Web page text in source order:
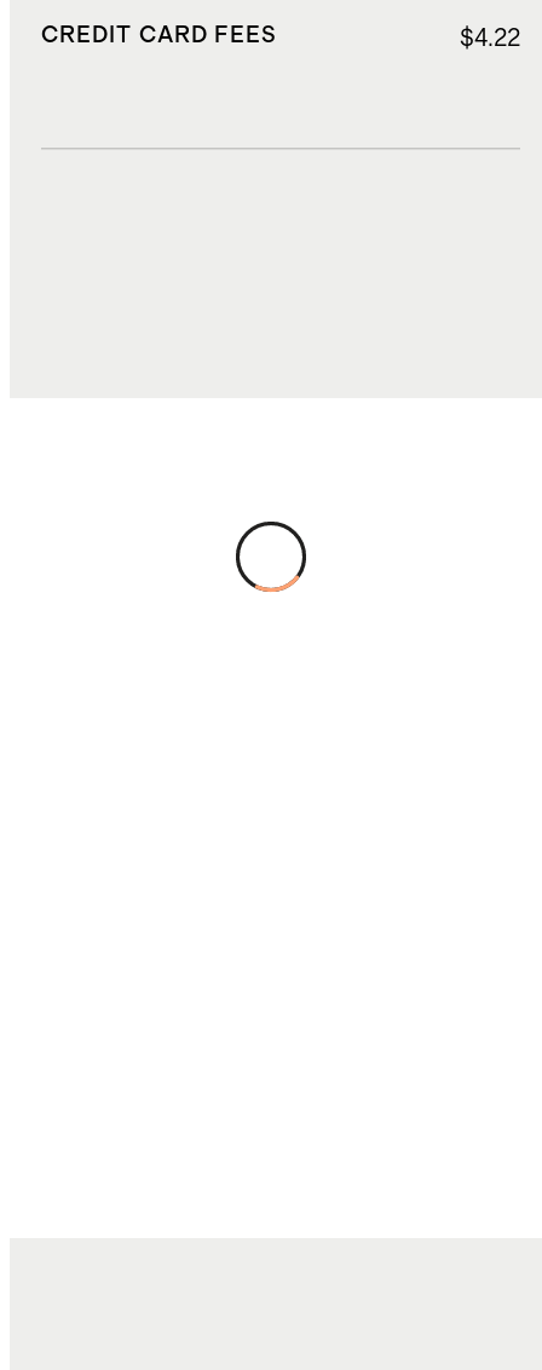
CREDIT CARD FEES $4.22